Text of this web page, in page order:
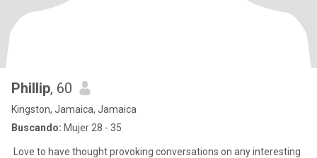
Phillip, 60
Kingston, Jamaica, Jamaica
Buscando: Mujer 28 - 35
Love to have thought provoking conversations on any interesting